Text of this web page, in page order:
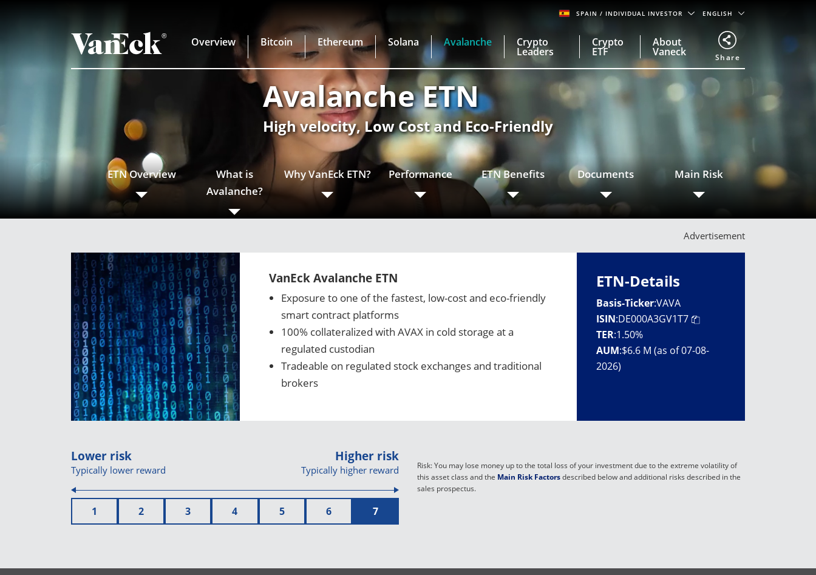
SPAIN/ INDIVIDUAL INVESTOR ENGLISH
Overview Bitcoin Ethereum Solana Avalanche Crypto
Leaders
Crypto
ETF
About
Vaneck Share
Avalanche ETN
High velocity, Low Cost and Eco-Friendly
ETN Overview
What is
Avalanche?
Why VanEck ETN? Performance ETN Benefits Documents Main Risk
Advertisement
VanEck Avalanche ETN
Exposure to one of the fastest, low-cost and eco-friendly
smart contract platforms
100% collateralized with AVAX in cold storage at a
regulated custodian
Tradeable on regulated stock exchanges and traditional
brokers
ETN-Details
Basis-Ticker:VAVA
ISIN:DE000A3GV1T7
TER:1.50%
AUM:$6.6 M (as of 07-08-
2026)
Lower risk
Typically lower reward
Higher risk
Typically higher reward
1 2 3 4 5 6 7
Risk: You may lose money up to the total loss of your investment due to the extreme volatility of
this asset class and the Main Risk Factorsdescribed below and additional risks described in the
sales prospectus.